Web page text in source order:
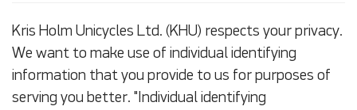
Kris Holm Unicycles Ltd. (KHU) respects your privacy.
We want to make use of individual identifying
information that you provide to us for purposes of
serving you better. "Individual identifying